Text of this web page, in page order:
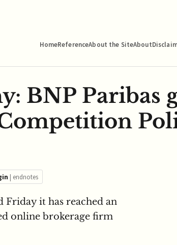
HomeReferenceAbout the SiteAbout
BNP Paribas
| endnotes
Friday it has reached an
online brokerage firm